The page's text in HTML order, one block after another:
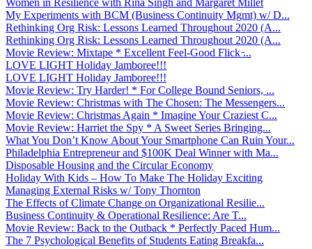
My Experiments with BCM (Business Continuity Mgmt) w/ D...
Rethinking Org Risk: Lessons Learned Throughout 2020 (A...
Rethinking Org Risk: Lessons Learned Throughout 2020 (A...
Movie Review: Mixtape * Excellent Feel-Good Flick ̵...
LOVE LIGHT Holiday Jamboree!!!
LOVE LIGHT Holiday Jamboree!!!
Movie Review: Try Harder! * For College Bound Seniors, ...
Movie Review: Christmas with The Chosen: The Messengers...
Movie Review: Christmas Again * Imagine Your Craziest C...
Movie Review: Harriet the Spy * A Sweet Series Bringing...
What You Don’t Know About Your Smartphone Can Ruin Your...
Philadelphia Entrepreneur and $100K Deal Winner with Ma...
Disposable Housing and the Circular Economy
Holiday With Kids – How To Make The Holiday Exciting
Managing External Risks w/ Tony Thornton
The Effects of Climate Change on Organizational Resilie...
Business Continuity & Operational Resilience: Are T...
Movie Review: Back to the Outback * Perfectly Paced Hum...
The 7 Psychological Benefits of Students Eating Breakfa...